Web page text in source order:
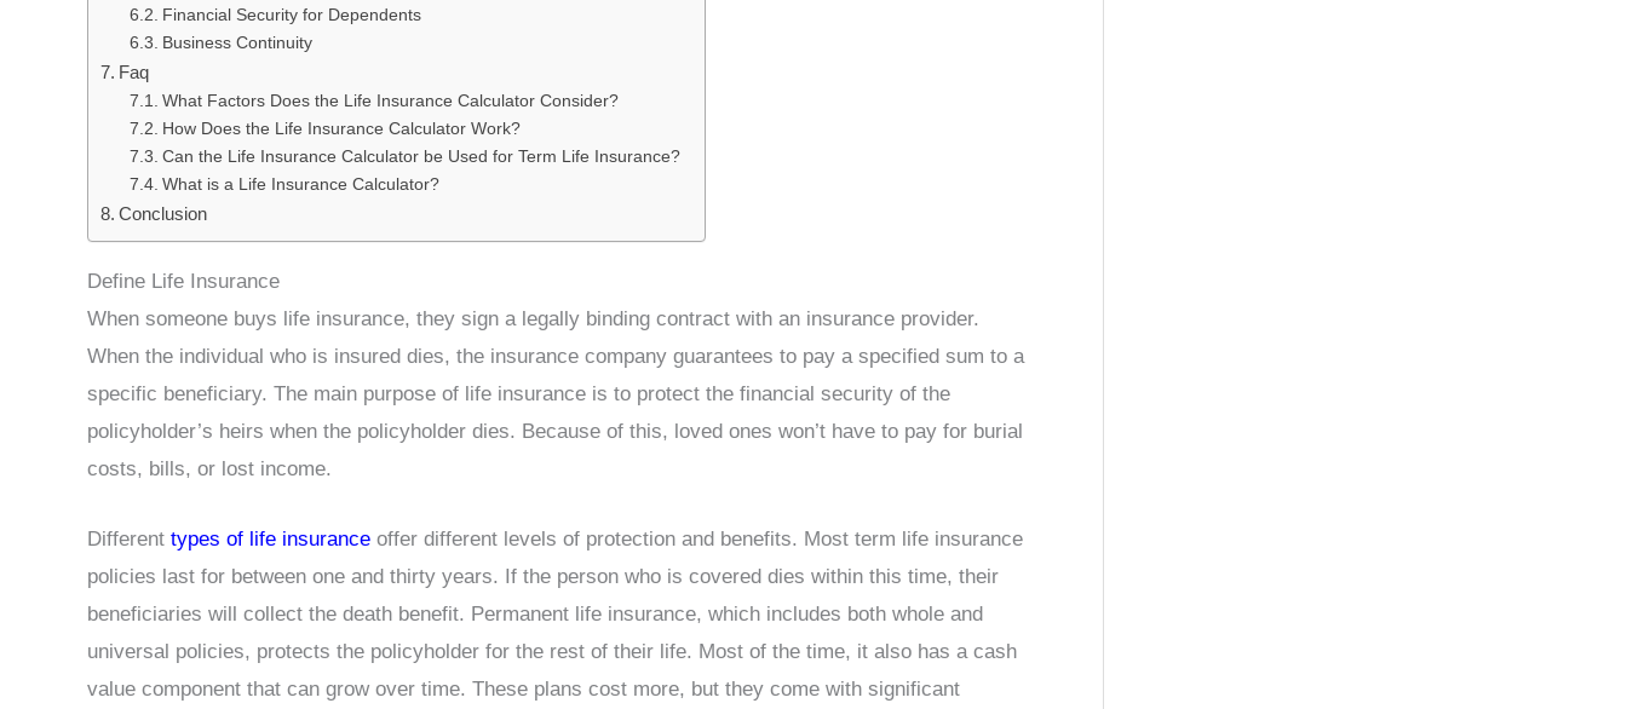
Financial Security for Dependents
Business Continuity
Faq
What Factors Does the Life Insurance Calculator Consider?
How Does the Life Insurance Calculator Work?
Can the Life Insurance Calculator be Used for Term Life Insurance?
What is a Life Insurance Calculator?
Conclusion
Define Life Insurance
When someone buys life insurance, they sign a legally binding contract with an insurance provider.
When the individual who is insured dies, the insurance company guarantees to pay a specified sum to a
specific beneficiary. The main purpose of life insurance is to protect the financial security of the
policyholder’s heirs when the policyholder dies. Because of this, loved ones won’t have to pay for burial
costs, bills, or lost income.
Different types of life insurance offer different levels of protection and benefits. Most term life insurance
policies last for between one and thirty years. If the person who is covered dies within this time, their
beneficiaries will collect the death benefit. Permanent life insurance, which includes both whole and
universal policies, protects the policyholder for the rest of their life. Most of the time, it also has a cash
value component that can grow over time. These plans cost more, but they come with significant